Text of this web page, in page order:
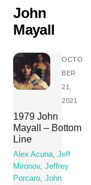
content
John
Mayall
OCTO
BER
21,
2021
1979 John
Mayall – Bottom
Line
Alex Acuna,Jeff
Mironov,Jeffrey
Porcaro,John